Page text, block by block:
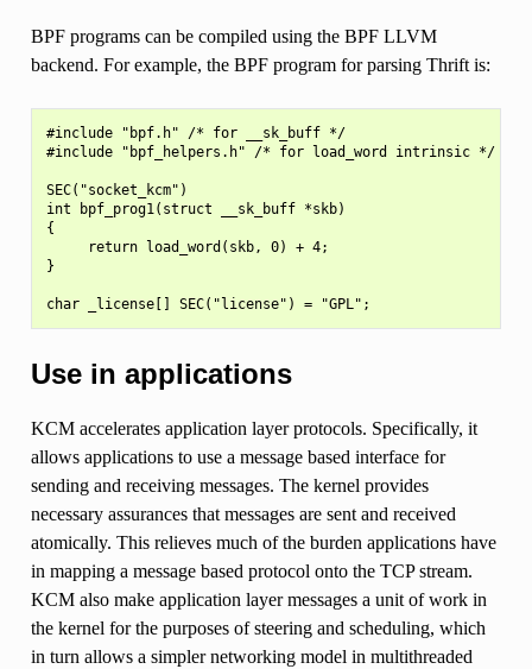
BPF programs can be compiled using the BPF LLVM
backend. For example, the BPF program for parsing Thrift is:
#include "bpf.h" /* for __sk_buff */
#include "bpf_helpers.h" /* for load_word intrinsic */
SEC("socket_kcm")
int bpf_prog1(struct __sk_buff *skb)
{
     return load_word(skb, 0) + 4;
}
Use in applications
KCM accelerates application layer protocols. Specifically, it
allows applications to use a message based interface for
sending and receiving messages. The kernel provides
necessary assurances that messages are sent and received
atomically. This relieves much of the burden applications have
in mapping a message based protocol onto the TCP stream.
KCM also make application layer messages a unit of work in
the kernel for the purposes of steering and scheduling, which
in turn allows a simpler networking model in multithreaded